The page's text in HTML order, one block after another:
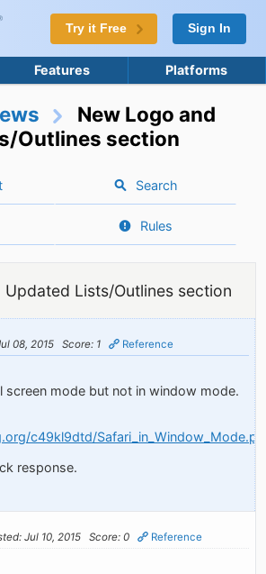
Try it Free Sign In
Features Platforms
New Logo and
Outlines section
Search
Rules
Lists/Outlines section
08, 2015 Score: 1 Reference
screen mode but not in window mode.
c49kl9dtd/
response.
Jul 10, 2015 Score: 0 Reference